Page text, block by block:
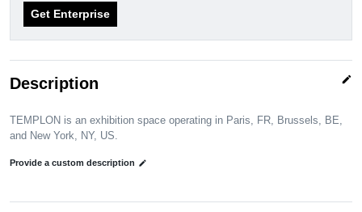
Get Enterprise
Description edit
TEMPLON is an exhibition space operating in Paris, FR, Brussels, BE,
and New York, NY, US.
Provide a custom description edit